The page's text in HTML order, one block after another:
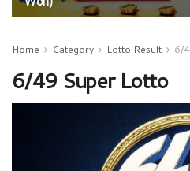
Home Category Lotto Result 6/
6/49 Super Lotto